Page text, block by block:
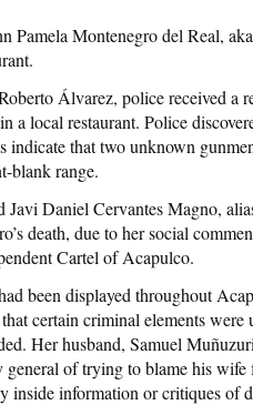
Montenegro del Real,
Álvarez, police received a
a local restaurant. Police
that two unknown
blank range.
Daniel Cervantes Magno,
death, due to her social
Cartel of Acapulco.
been displayed throughout
certain criminal elements were
Her husband, Samuel
general of trying to blame his wife
inside information or critiques of